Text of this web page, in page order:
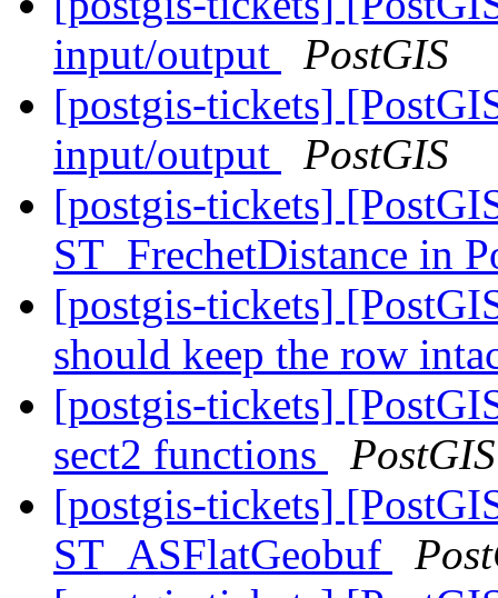
input/output
PostGIS
[postgis-tickets]
input/output
PostGIS
[postgis-tickets]
ST_FrechetDistance in
[postgis-tickets]
should keep the row
[postgis-tickets]
sect2 functions
PostGIS
[postgis-tickets]
ST_ASFlatGeobuf